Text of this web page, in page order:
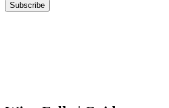
Subscribe